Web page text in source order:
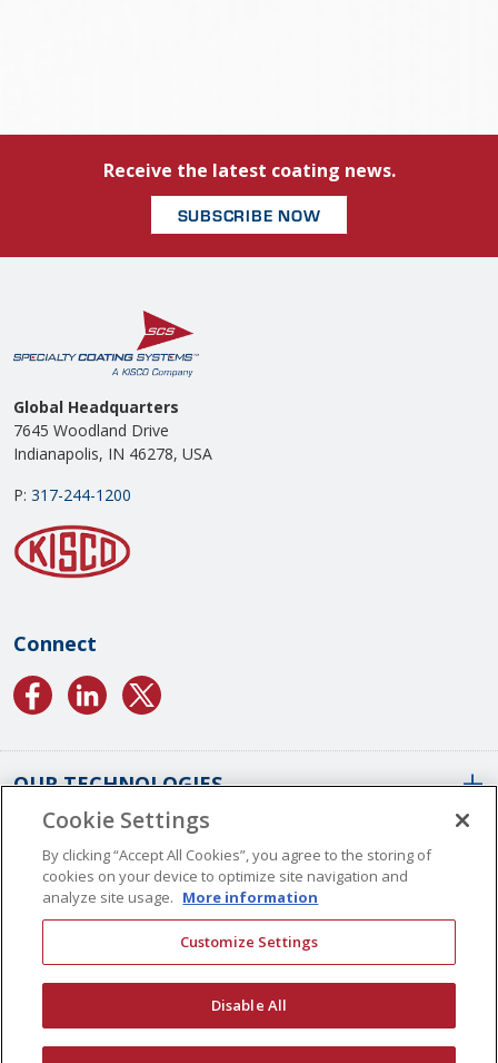
Receive the latest coating news.
SUBSCRIBE NOW
Global Headquarters
7645 Woodland Drive
Indianapolis, IN 46278, USA
P: 317-244-1200
Connect
OUR TECHNOLOGIES
Conformal Coatings Overview
Parylene Coatings
Liquid Coatings
ABOUT US
Worldwide Locations
CONTACT US
Cookie Settings
By clicking “Accept All Cookies”, you agree to the storing of
cookies on your device to optimize site navigation and
analyze site usage. More information
Customize Settings
Disable All